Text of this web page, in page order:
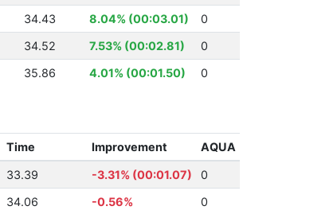
34.43 8.04% (00:03.01)
0
34.52 7.53% (00:02.81)
0
35.86 4.01% (00:01.50) 0
Time Improvement AQUA
33.39 -3.31% (00:01.07)
0
34.06
-0.56%
0